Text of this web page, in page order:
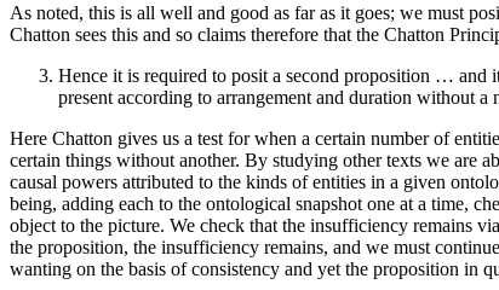
As noted, this is all well and good as far as it goes; we must
Chatton sees this and so claims therefore that the Chatton
Hence it is required to posit a second proposition … and
present according to arrangement and duration without
Here Chatton gives us a test for when a certain number of
certain things without another. By studying other texts we are
causal powers attributed to the kinds of entities in a given
being, adding each to the ontological snapshot one at a time,
object to the picture. We check that the insufficiency remains via
the proposition, the insufficiency remains, and we must
wanting on the basis of consistency and yet the proposition in